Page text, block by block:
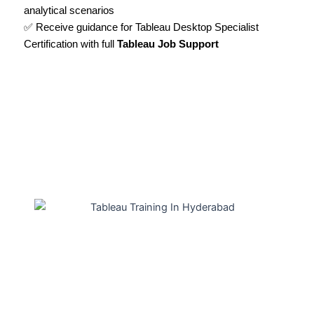
analytical scenarios
✅ Receive guidance for Tableau Desktop Specialist
Certification with full Tableau Job Support